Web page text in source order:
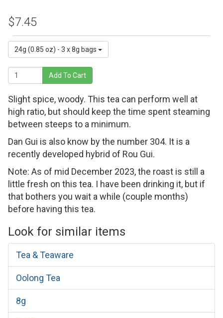
$7.45
24g (0.85 oz) - 3 x 8g bags
Add To Cart
Slight spice, woody. This tea can perform well at
high ratio, but should keep the time spent steaming
between steeps to a minimum.
Dan Gui is also know by the number 304. It is a
recently developed hybrid of Rou Gui.
Note: As of mid December 2023, the roast is still a
little fresh on this tea. I have been drinking it, but if
that bothers you wait a while (couple months)
before having this tea.
Look for similar items
Tea & Teaware
Oolong Tea
8g